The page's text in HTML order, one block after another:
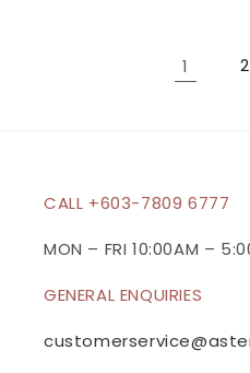
1 2
CALL +603-7809 6777
MON – FRI 10:00AM –
GENERAL ENQUIRIES